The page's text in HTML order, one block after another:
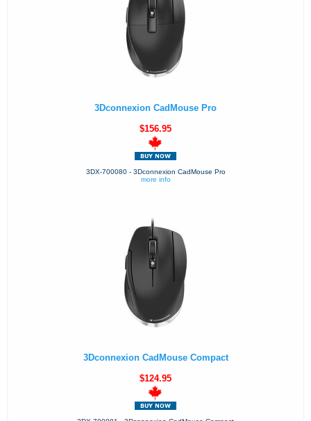
3Dconnexion CadMouse Pro
$156.95
3DX-700080 - 3Dconnexion CadMouse Pro
more info
3Dconnexion CadMouse Compact
$124.95